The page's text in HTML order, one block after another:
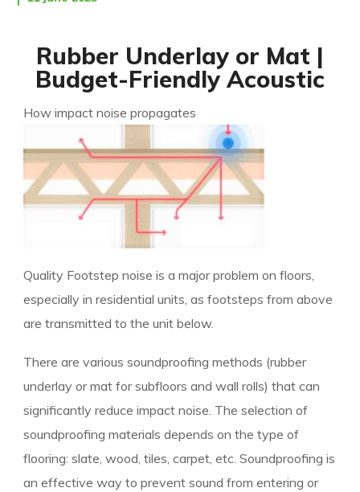
Rubber Underlay or Mat |
Budget-Friendly Acoustic
How impact noise propagates
Quality Footstep noise is a major problem on floors,
especially in residential units, as footsteps from above
are transmitted to the unit below.
There are various soundproofing methods (rubber
underlay or mat for subfloors and wall rolls) that can
significantly reduce impact noise. The selection of
soundproofing materials depends on the type of
flooring: slate, wood, tiles, carpet, etc. Soundproofing is
an effective way to prevent sound from entering or